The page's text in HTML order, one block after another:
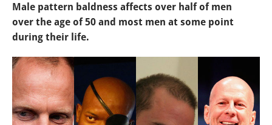
Male pattern baldness affects over half of men
over the age of 50 and most men at some point
during their life.